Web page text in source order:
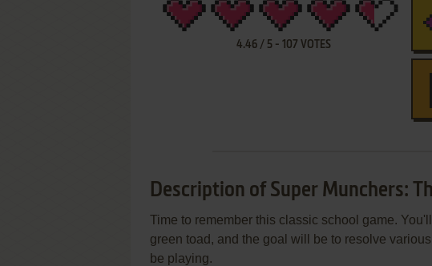
4.46/ 5- 107 VOTES
Description of Super Munchers:
Time to remember this classic school game.
green toad, and the goal will be to resolve
be playing.